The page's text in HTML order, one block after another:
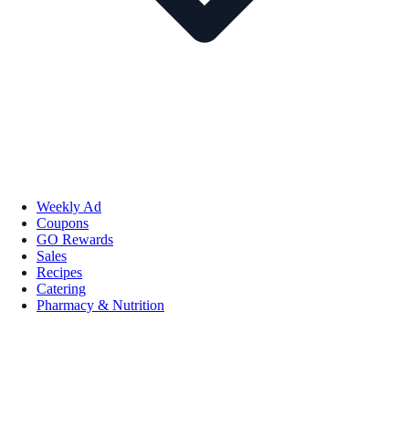
Weekly Ad
Coupons
GO Rewards
Sales
Recipes
Catering
Pharmacy & Nutrition